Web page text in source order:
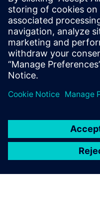
• Highly reliable at a low
• Deterministic,
• Datacenter compatible
Delen